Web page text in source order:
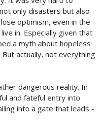
only disasters but also
optimism, even in the
in. Especially given that
a myth about hopeless
actually, not everything
dangerous reality. In
and fateful entry into
into a gate that leads -